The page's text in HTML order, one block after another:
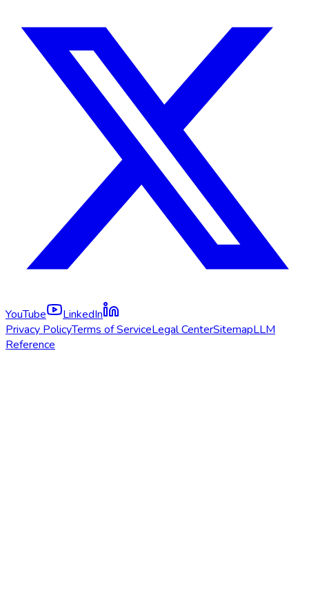
YouTube
LinkedIn
Privacy PolicyTerms of ServiceLegal CenterSitemapLLM
Reference